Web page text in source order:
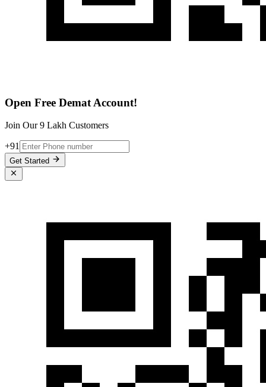
Open Free Demat Account!
Join Our 9 Lakh Customers
+91
Get Started